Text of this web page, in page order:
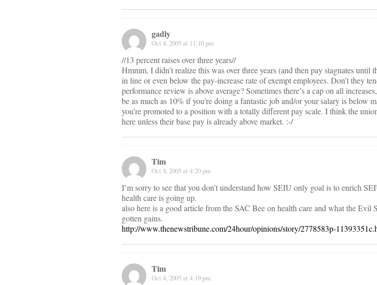
gadly
Oct 4, 2005 at 11:10 pm
//13 percent raises over three years//
Hmmm, I didn’t realize this was over three years (and then pay stagnates until
in line or even below the pay-increase rate of exempt employees. Don’t they
performance review is above average? Sometimes there’s a cap on all
be as much as 10% if you’re doing a fantastic job and/or your salary is below
you’re promoted to a position with a totally different pay scale. I think the
here unless their base pay is already above market. :-/
Tim
Oct 4, 2005 at 4:20 pm
I’m sorry to see that you don’t understand how SEIU only goal is to enrich
health care is going up.
also here is a good article from the SAC Bee on health care and what the
gotten gains.
http://www.thenewstribune.com/24hour/opinions/story/2778583p-
Tim
Oct 4, 2005 at 4:19 pm